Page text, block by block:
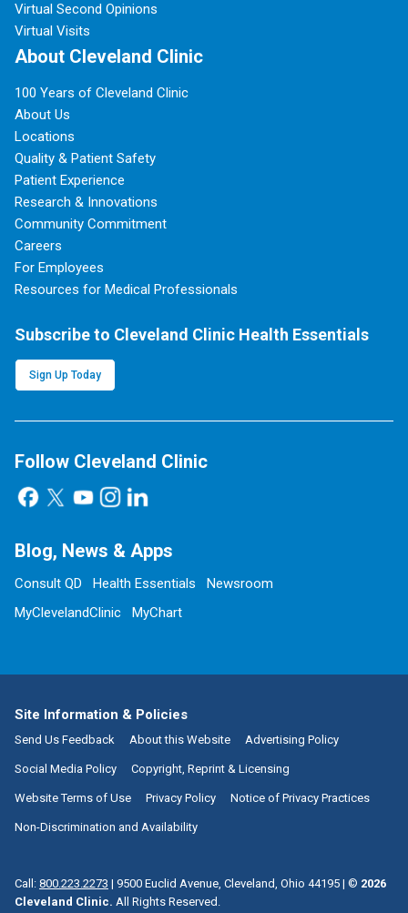
Virtual Second Opinions
Virtual Visits
About Cleveland Clinic
100 Years of Cleveland Clinic
About Us
Locations
Quality & Patient Safety
Patient Experience
Research & Innovations
Community Commitment
Careers
For Employees
Resources for Medical Professionals
Subscribe to Cleveland Clinic Health Essentials
Sign Up Today
Follow Cleveland Clinic
Blog, News & Apps
Consult QD Health Essentials
Newsroom
MyClevelandClinic
MyChart
Site Information & Policies
Send Us Feedback About this Website Advertising Policy
Social Media Policy Copyright, Reprint & Licensing
Website Terms of Use Privacy Policy Notice of Privacy Practices
Non-Discrimination and Availability
Call: 800.223.2273 | 9500 Euclid Avenue, Cleveland, Ohio 44195 | © 2026
Cleveland Clinic. All Rights Reserved.